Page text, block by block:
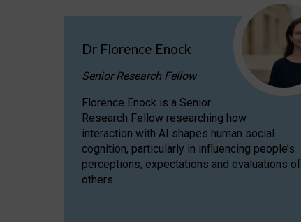
Dr Florence Enock
Senior Research Fellow
Florence Enock is a Senior
Research Fellow researching how
interaction with AI shapes human social
cognition, particularly in influencing people’s
perceptions, expectations and evaluations of
others.